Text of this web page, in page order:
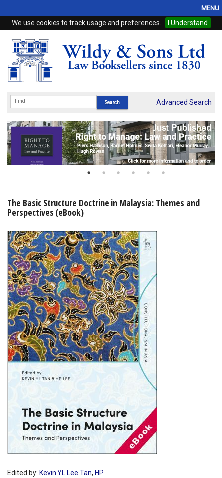
We use cookies to track usage and preferences. I Understand
MENU
Home
Browse
eBooks
Subscriptions
Online Products
My Account
Shopping Basket
Advanced Search
The Basic Structure Doctrine in Malaysia: Themes and
Perspectives (eBook)
Edited by: Kevin YL Lee Tan, HP